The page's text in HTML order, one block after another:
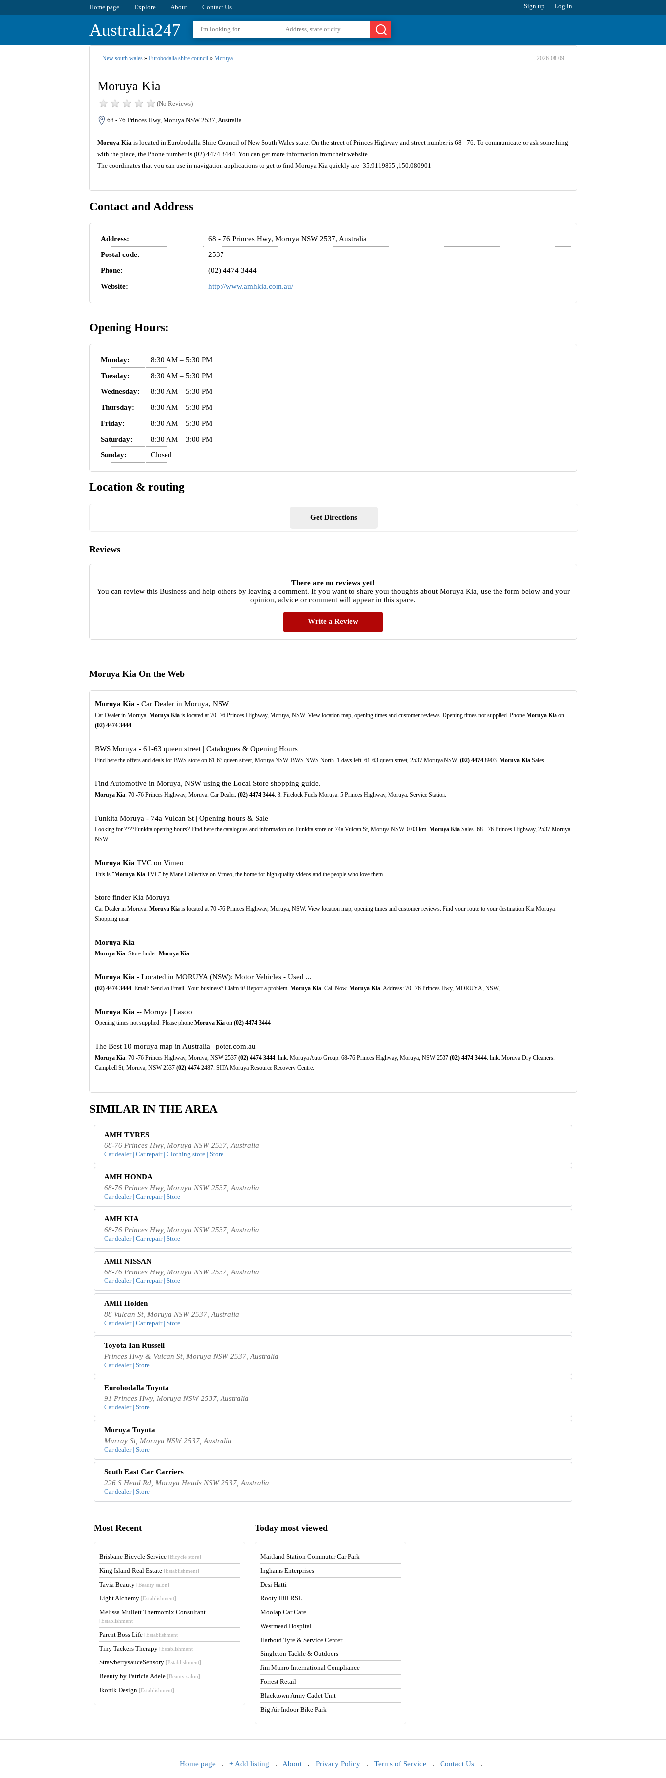
Home page Explore About Contact Us Sign up Log in
Australia247
New south wales» Eurobodalla shire council» Moruya 2026-08-09
Moruya Kia
(No Reviews)
68 - 76 Princes Hwy, Moruya NSW 2537, Australia
Moruya Kiais located in Eurobodalla Shire Council of New South Wales state. On the street of Princes Highway and street number is 68 - 76. To communicate or ask something
with the place, the Phone number is (02) 4474 3444. You can get more information from their website.
The coordinates that you can use in navigation applications to get to find Moruya Kia quickly are -35.9119865 ,150.080901
Contact and Address
Address:
68 - 76 Princes Hwy, Moruya NSW 2537, Australia
Postal code:
2537
Phone:
(02) 4474 3444
Website:
http://www.amhkia.com.au/
Opening Hours:
Monday:
8:30 AM – 5:30 PM
Tuesday:
8:30 AM – 5:30 PM
Wednesday:
8:30 AM – 5:30 PM
Thursday:
8:30 AM – 5:30 PM
Friday:
8:30 AM – 5:30 PM
Saturday:
8:30 AM – 3:00 PM
Sunday:
Closed
Location & routing
Get Directions
Reviews
There are no reviews yet!
You can review this Business and help others by leaving a comment. If you want to share your thoughts about Moruya Kia, use the form below and your
opinion, advice or comment will appear in this space.
Write a Review
Moruya Kia On the Web
Moruya Kia - Car Dealer in Moruya, NSW
Car Dealer in Moruya. Moruya Kiais located at 70 -76 Princes Highway, Moruya, NSW. View location map, opening times and customer reviews. Opening times not supplied. Phone Moruya Kiaon
(02) 4474 3444.
BWS Moruya - 61-63 queen street | Catalogues & Opening Hours
Find here the offers and deals for BWS store on 61-63 queen street, Moruya NSW. BWS NWS North. 1 days left. 61-63 queen street, 2537 Moruya NSW. (02) 44748903. Moruya KiaSales.
Find Automotive in Moruya, NSW using the Local Store shopping guide.
Moruya Kia. 70 -76 Princes Highway, Moruya. Car Dealer. (02) 4474 3444. 3. Firelock Fuels Moruya. 5 Princes Highway, Moruya. Service Station.
Funkita Moruya - 74a Vulcan St | Opening hours & Sale
Looking for ????Funkita opening hours? Find here the catalogues and information on Funkita store on 74a Vulcan St, Moruya NSW. 0.03 km. Moruya KiaSales. 68 - 76 Princes Highway, 2537 Moruya
NSW.
Moruya Kia TVC on Vimeo
This is "Moruya KiaTVC" by Mane Collective on Vimeo, the home for high quality videos and the people who love them.
Store finder Kia Moruya
Car Dealer in Moruya. Moruya Kiais located at 70 -76 Princes Highway, Moruya, NSW. View location map, opening times and customer reviews. Find your route to your destination Kia Moruya.
Shopping near.
Moruya Kia
Moruya Kia. Store finder. Moruya Kia.
Moruya Kia - Located in MORUYA (NSW): Motor Vehicles - Used ...
(02) 4474 3444. Email: Send an Email. Your business? Claim it! Report a problem. Moruya Kia. Call Now. Moruya Kia. Address: 70- 76 Princes Hwy, MORUYA, NSW, ...
Moruya Kia -- Moruya | Lasoo
Opening times not supplied. Please phone Moruya Kiaon (02) 4474 3444
The Best 10 moruya map in Australia | poter.com.au
Moruya Kia. 70 -76 Princes Highway, Moruya, NSW 2537 (02) 4474 3444. link. Moruya Auto Group. 68-76 Princes Highway, Moruya, NSW 2537 (02) 4474 3444. link. Moruya Dry Cleaners.
Campbell St, Moruya, NSW 2537 (02) 44742487. SITA Moruya Resource Recovery Centre.
SIMILAR IN THE AREA
AMH TYRES
68-76 Princes Hwy, Moruya NSW 2537, Australia
Car dealer | Car repair | Clothing store | Store
AMH HONDA
68-76 Princes Hwy, Moruya NSW 2537, Australia
Car dealer | Car repair | Store
AMH KIA
68-76 Princes Hwy, Moruya NSW 2537, Australia
Car dealer | Car repair | Store
AMH NISSAN
68-76 Princes Hwy, Moruya NSW 2537, Australia
Car dealer | Car repair | Store
AMH Holden
88 Vulcan St, Moruya NSW 2537, Australia
Car dealer | Car repair | Store
Toyota Ian Russell
Princes Hwy & Vulcan St, Moruya NSW 2537, Australia
Car dealer | Store
Eurobodalla Toyota
91 Princes Hwy, Moruya NSW 2537, Australia
Car dealer | Store
Moruya Toyota
Murray St, Moruya NSW 2537, Australia
Car dealer | Store
South East Car Carriers
226 S Head Rd, Moruya Heads NSW 2537, Australia
Car dealer | Store
Most Recent
Brisbane Bicycle Service [Bicycle store]
King Island Real Estate [Establishment]
Tavia Beauty [Beauty salon]
Light Alchemy [Establishment]
Melissa Mullett Thermomix Consultant
[Establishment]
Parent Boss Life [Establishment]
Tiny Tackers Therapy [Establishment]
StrawberrysauceSensory [Establishment]
Beauty by Patricia Adele [Beauty salon]
Ikonik Design [Establishment]
Today most viewed
Maitland Station Commuter Car Park
Inghams Enterprises
Desi Hatti
Rooty Hill RSL
Moolap Car Care
Westmead Hospital
Harbord Tyre & Service Center
Singleton Tackle & Outdoors
Jim Munro International Compliance
Forrest Retail
Blacktown Army Cadet Unit
Big Air Indoor Bike Park
Home page . + Add listing . About . Privacy Policy . Terms of Service . Contact Us .